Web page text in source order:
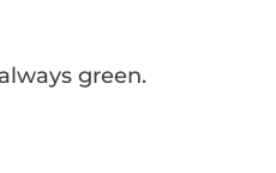
green.